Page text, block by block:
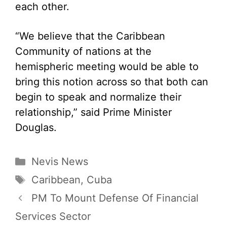
each other.
“We believe that the Caribbean
Community of nations at the
hemispheric meeting would be able to
bring this notion across so that both can
begin to speak and normalize their
relationship,” said Prime Minister
Douglas.
Categories
Nevis News
Tags
Caribbean, Cuba
PM To Mount Defense Of Financial
Services Sector